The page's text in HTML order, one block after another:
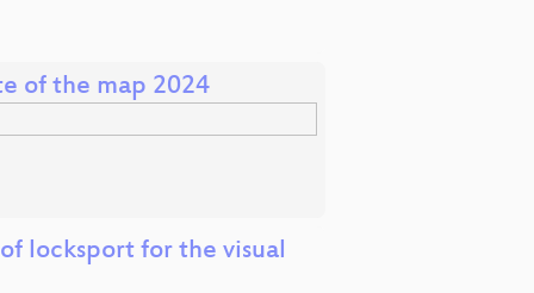
of the map 2024
locksport for the visual